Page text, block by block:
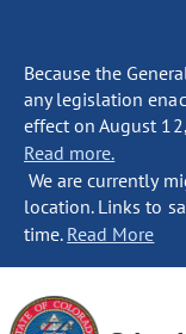
Because the
any legislation
effect on August
Read more.
We are currently
location. Links to
time. Read More